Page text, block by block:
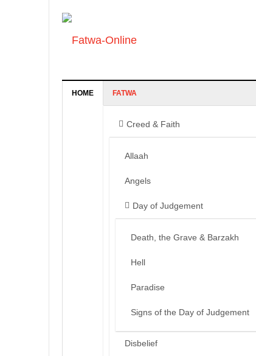
HOME FATWA
Creed & Faith
Allaah
Angels
Day of Judgement
Death, the Grave & Barzakh
Hell
Paradise
Signs of the Day of Judgement
Disbelief